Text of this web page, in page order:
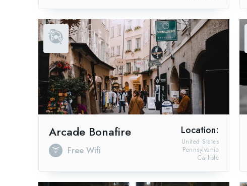
Arcade Bonafire
Free Wifi
Location:
Carlisle
Pennsylvania
United States